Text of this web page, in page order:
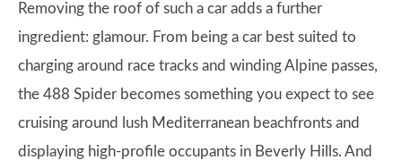
Removing the roof of such a car adds a further
ingredient: glamour. From being a car best suited to
charging around race tracks and winding Alpine passes,
the 488 Spider becomes something you expect to see
cruising around lush Mediterranean beachfronts and
displaying high-profile occupants in Beverly Hills. And